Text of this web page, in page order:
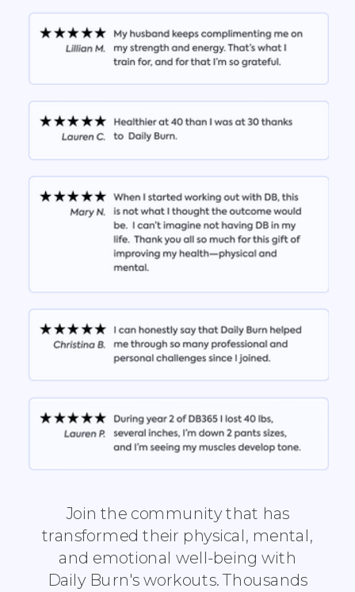
Join the community that has
transformed their physical, mental,
and emotional well-being with
Daily Burn's workouts. Thousands